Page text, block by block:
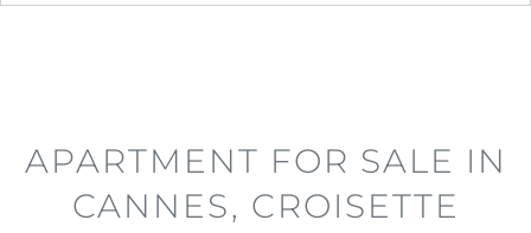
APARTMENT FOR SALE IN
CANNES, CROISETTE